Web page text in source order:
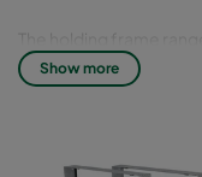
Universal holding frames
Absolute holding frames
Show more